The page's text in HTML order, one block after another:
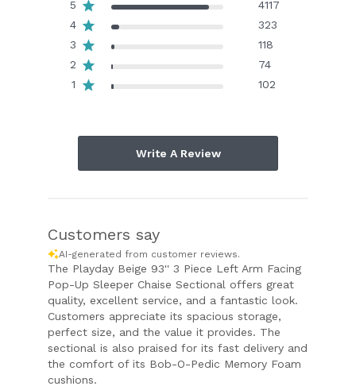
5
4117
4
323
3
118
2
74
1
102
Write A Review
Customers say
AI-generated from customer reviews.
The Playday Beige 93'' 3 Piece Left Arm Facing
Pop-Up Sleeper Chaise Sectional offers great
quality, excellent service, and a fantastic look.
Customers appreciate its spacious storage,
perfect size, and the value it provides. The
sectional is also praised for its fast delivery and
the comfort of its Bob-O-Pedic Memory Foam
cushions.